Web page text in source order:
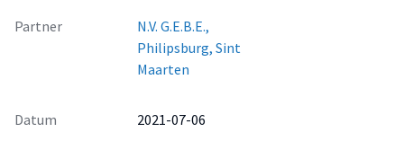
Partner
N.V. G.E.B.E.,
Philipsburg, Sint
Maarten
Datum 2021-07-06